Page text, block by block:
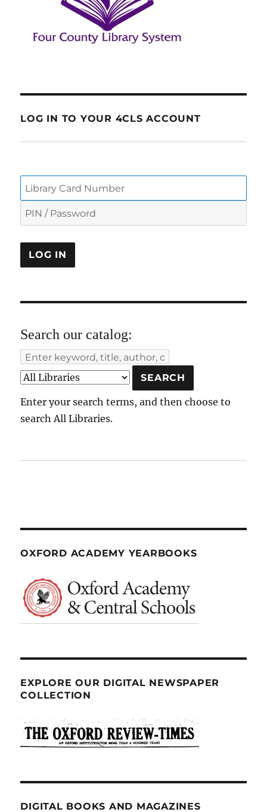
LOG IN TO YOUR 4CLS ACCOUNT
Search our catalog:
Enter your search terms, and then choose to
search All Libraries.
OXFORD ACADEMY YEARBOOKS
EXPLORE OUR DIGITAL NEWSPAPER
COLLECTION
DIGITAL BOOKS AND MAGAZINES